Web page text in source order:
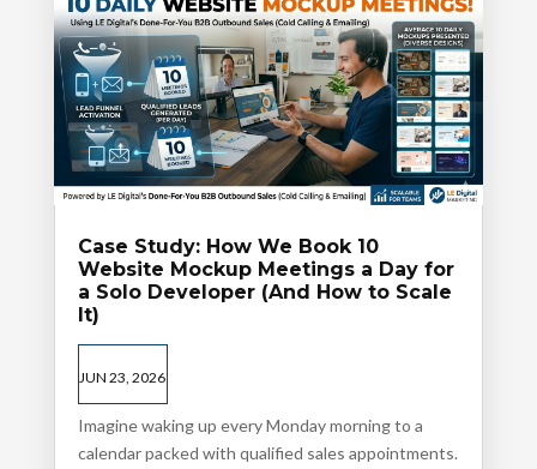
Case Study: How We Book 10
Website Mockup Meetings a Day for
a Solo Developer (And How to Scale
It)
JUN 23, 2026
Imagine waking up every Monday morning to a
calendar packed with qualified sales appointments.